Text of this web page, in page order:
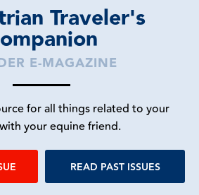
Traveler's
E-MAGAZINE
for all things related to your
your equine friend.
READ PAST ISSUES